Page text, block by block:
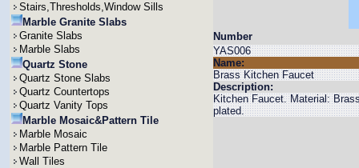
Stairs,Thresholds,Window Sills
Marble Granite Slabs
Granite Slabs
Marble Slabs
Quartz Stone
Quartz Stone Slabs
Quartz Countertops
Quartz Vanity Tops
Marble Mosaic&Pattern Tile
Marble Mosaic
Marble Pattern Tile
Wall Tiles
Number
YAS006
Name:
Brass Kitchen Faucet
Description:
Kitchen Faucet. Material:
plated.